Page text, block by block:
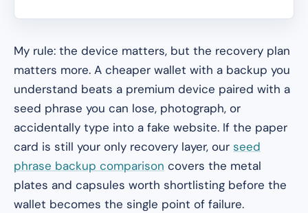
My rule: the device matters, but the recovery plan
matters more. A cheaper wallet with a backup you
understand beats a premium device paired with a
seed phrase you can lose, photograph, or
accidentally type into a fake website. If the paper
card is still your only recovery layer, our seed
phrase backup comparison covers the metal
plates and capsules worth shortlisting before the
wallet becomes the single point of failure.